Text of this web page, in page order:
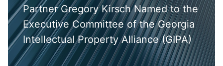
Partner Gregory Kirsch Named to the
Executive Committee of the Georgia
Intellectual Property Alliance (GIPA)